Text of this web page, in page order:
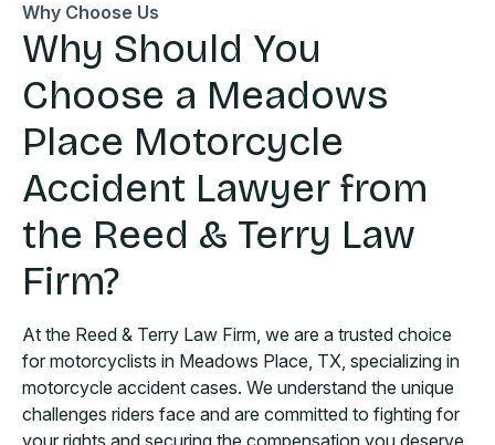
Why Choose Us
Why Should You
Choose a Meadows
Place Motorcycle
Accident Lawyer from
the Reed & Terry Law
Firm?
At the Reed & Terry Law Firm, we are a trusted choice
for motorcyclists in Meadows Place, TX, specializing in
motorcycle accident cases. We understand the unique
challenges riders face and are committed to fighting for
your rights and securing the compensation you deserve.